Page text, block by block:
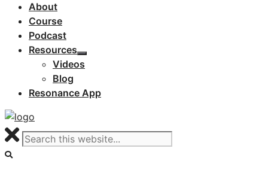
About
Course
Podcast
Resources
Videos
Blog
Resonance App